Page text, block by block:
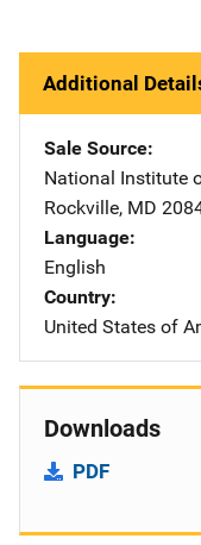
Additional
Sale Source
National Institute
Rockville, MD
Language
English
Country
United States of
Downloads
PDF